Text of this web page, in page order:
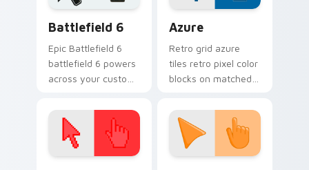
Battlefield 6
Epic Battlefield 6
battlefield 6 powers
across your custom
click pair today.
Azure
Retro grid azure
tiles retro pixel color
blocks on matched
with 8-bit charm.